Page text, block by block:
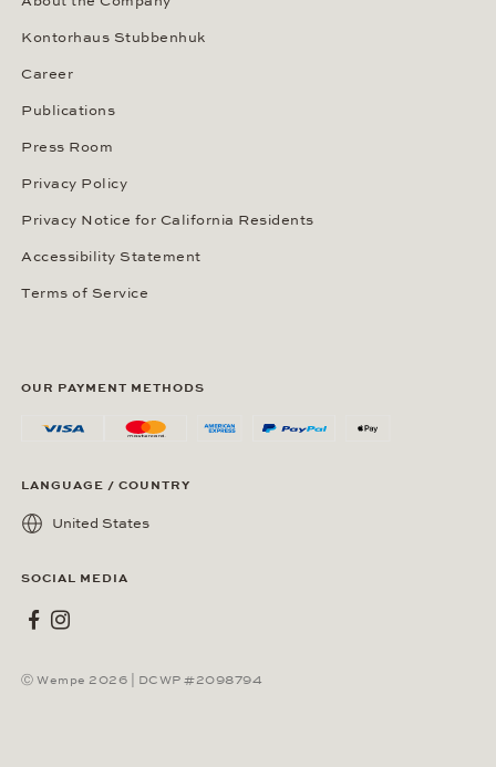
Kontorhaus Stubbenhuk
Career
Publications
Press Room
Privacy Policy
Privacy Notice for California Residents
Accessibility Statement
Terms of Service
OUR PAYMENT METHODS
LANGUAGE / COUNTRY
United States
SOCIAL MEDIA
Wempe on Facebook
Wempe on Instagram
Ⓒ Wempe 2026 | DCWP #2098794